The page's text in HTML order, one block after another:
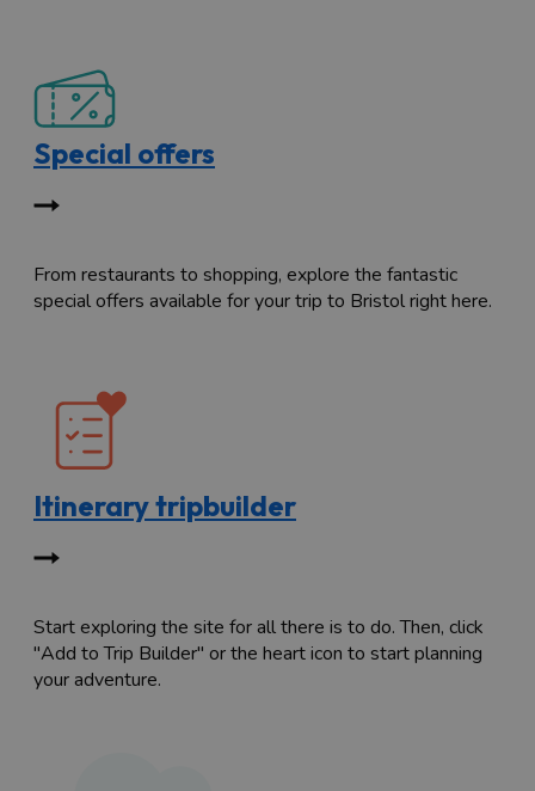
Special offers
From restaurants to shopping, explore the fantastic
special offers available for your trip to Bristol right here.
Itinerary tripbuilder
Start exploring the site for all there is to do. Then, click
"Add to Trip Builder" or the heart icon to start planning
your adventure.